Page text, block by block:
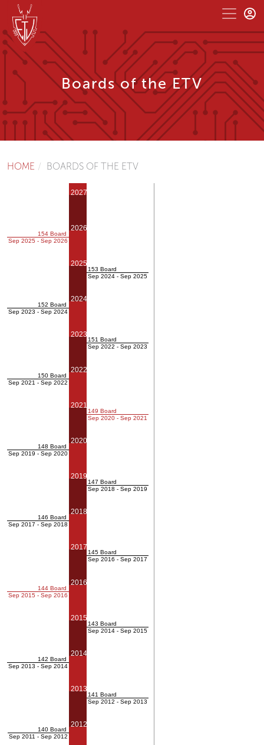
Boards of the ETV
HOME BOARDS OF THE ETV
154 Board
Sep 2025 - Sep 2026
152 Board
Sep 2023 - Sep 2024
150 Board
Sep 2021 - Sep 2022
148 Board
Sep 2019 - Sep 2020
146 Board
Sep 2017 - Sep 2018
144 Board
Sep 2015 - Sep 2016
142 Board
Sep 2013 - Sep 2014
140 Board
Sep 2011 - Sep 2012
2027
2026
2025
2024
2023
2022
2021
2020
2019
2018
2017
2016
2015
2014
2013
2012
153 Board
Sep 2024 - Sep 2025
151 Board
Sep 2022 - Sep 2023
149 Board
Sep 2020 - Sep 2021
147 Board
Sep 2018 - Sep 2019
145 Board
Sep 2016 - Sep 2017
143 Board
Sep 2014 - Sep 2015
141 Board
Sep 2012 - Sep 2013